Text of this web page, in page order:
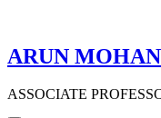
ARUN MOHAN
ASSOCIATE